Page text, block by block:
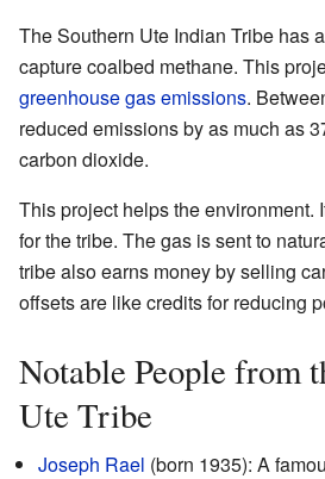
The Southern Ute Indian Tribe has
capture coalbed methane. This
greenhouse gas emissions.
reduced emissions by as much as
carbon dioxide.
This project helps the environment.
for the tribe. The gas is sent to
tribe also earns money by selling
offsets are like credits for reducing
Notable People from
Ute Tribe
Joseph Rael (born 1935): A